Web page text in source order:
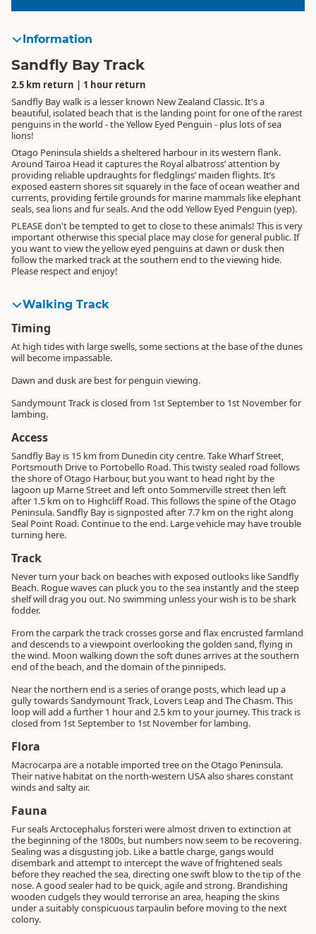
Information
Sandfly Bay Track
2.5 km return | 1 hour return
Sandfly Bay walk is a lesser known New Zealand Classic. It's a
beautiful, isolated beach that is the landing point for one of the rarest
penguins in the world - the Yellow Eyed Penguin - plus lots of sea
lions!
Otago Peninsula shields a sheltered harbour in its western flank.
Around Tairoa Head it captures the Royal albatross’ attention by
providing reliable updraughts for fledglings’ maiden flights. It’s
exposed eastern shores sit squarely in the face of ocean weather and
currents, providing fertile grounds for marine mammals like elephant
seals, sea lions and fur seals. And the odd Yellow Eyed Penguin (yep).
PLEASE don't be tempted to get to close to these animals! This is very
important otherwise this special place may close for general public. If
you want to view the yellow eyed penguins at dawn or dusk then
follow the marked track at the southern end to the viewing hide.
Please respect and enjoy!
Walking Track
Timing
At high tides with large swells, some sections at the base of the dunes
will become impassable.
Dawn and dusk are best for penguin viewing.
Sandymount Track is closed from 1st September to 1st November for
lambing.
Access
Sandfly Bay is 15 km from Dunedin city centre. Take Wharf Street,
Portsmouth Drive to Portobello Road. This twisty sealed road follows
the shore of Otago Harbour, but you want to head right by the
lagoon up Marne Street and left onto Sommerville street then left
after 1.5 km on to Highcliff Road. This follows the spine of the Otago
Peninsula. Sandfly Bay is signposted after 7.7 km on the right along
Seal Point Road. Continue to the end. Large vehicle may have trouble
turning here.
Track
Never turn your back on beaches with exposed outlooks like Sandfly
Beach. Rogue waves can pluck you to the sea instantly and the steep
shelf will drag you out. No swimming unless your wish is to be shark
fodder.
From the carpark the track crosses gorse and flax encrusted farmland
and descends to a viewpoint overlooking the golden sand, flying in
the wind. Moon walking down the soft dunes arrives at the southern
end of the beach, and the domain of the pinnipeds.
Near the northern end is a series of orange posts, which lead up a
gully towards Sandymount Track, Lovers Leap and The Chasm. This
loop will add a further 1 hour and 2.5 km to your journey. This track is
closed from 1st September to 1st November for lambing.
Flora
Macrocarpa are a notable imported tree on the Otago Peninsula.
Their native habitat on the north-western USA also shares constant
winds and salty air.
Fauna
Fur seals Arctocephalus forsteri were almost driven to extinction at
the beginning of the 1800s, but numbers now seem to be recovering.
Sealing was a disgusting job. Like a battle charge, gangs would
disembark and attempt to intercept the wave of frightened seals
before they reached the sea, directing one swift blow to the tip of the
nose. A good sealer had to be quick, agile and strong. Brandishing
wooden cudgels they would terrorise an area, heaping the skins
under a suitably conspicuous tarpaulin before moving to the next
colony.